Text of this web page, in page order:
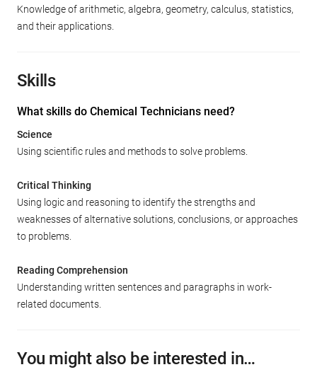
Knowledge of arithmetic, algebra, geometry, calculus, statistics,
and their applications.
Skills
What skills do Chemical Technicians need?
Science
Using scientific rules and methods to solve problems.
Critical Thinking
Using logic and reasoning to identify the strengths and
weaknesses of alternative solutions, conclusions, or approaches
to problems.
Reading Comprehension
Understanding written sentences and paragraphs in work-
related documents.
You might also be interested in…